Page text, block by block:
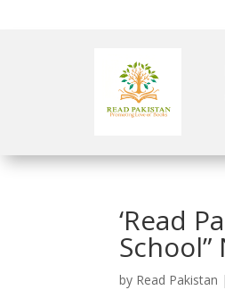
‘Read
by Read Pakistan |